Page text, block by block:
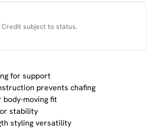
Credit subject to status.
for support
prevents chafing
moving fit
stability
styling versatility